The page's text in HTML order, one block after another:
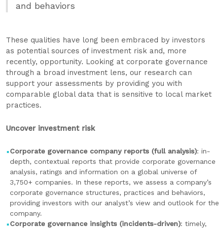
and behaviors
These qualities have long been embraced by investors
as potential sources of investment risk and, more
recently, opportunity. Looking at corporate governance
through a broad investment lens, our research can
support your assessments by providing you with
comparable global data that is sensitive to local market
practices.
Uncover investment risk
Corporate governance company reports (full analysis): in-
depth, contextual reports that provide corporate governance
analysis, ratings and information on a global universe of
3,750+ companies. In these reports, we assess a company’s
corporate governance structures, practices and behaviors,
providing investors with our analyst’s view and outlook for the
company.
Corporate governance insights (incidents-driven): timely,